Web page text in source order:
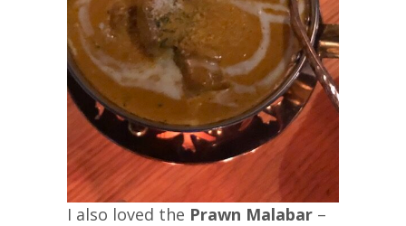
I also loved the Prawn Malabar –